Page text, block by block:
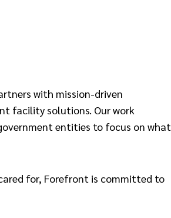
with mission-driven
facility solutions. Our work
entities to focus on what
for, Forefront is committed to